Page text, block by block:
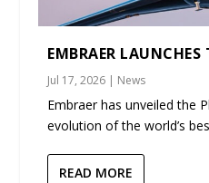
EMBRAER
Jul 17, 2026 | News
Embraer has unveiled the
evolution of the world’s
READ MORE